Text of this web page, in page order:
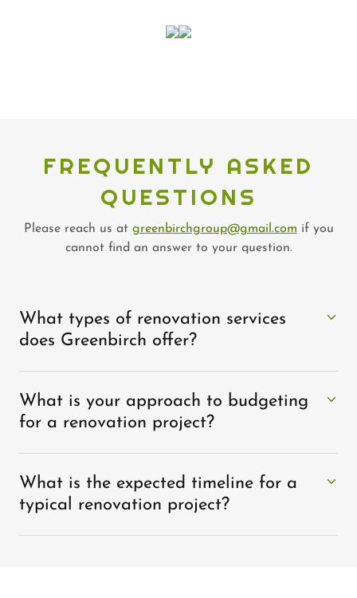
FREQUENTLY ASKED
QUESTIONS
Please reach us at greenbirchgroup@gmail.com if you
cannot find an answer to your question.
What types of renovation services
does Greenbirch offer?
What is your approach to budgeting
for a renovation project?
What is the expected timeline for a
typical renovation project?